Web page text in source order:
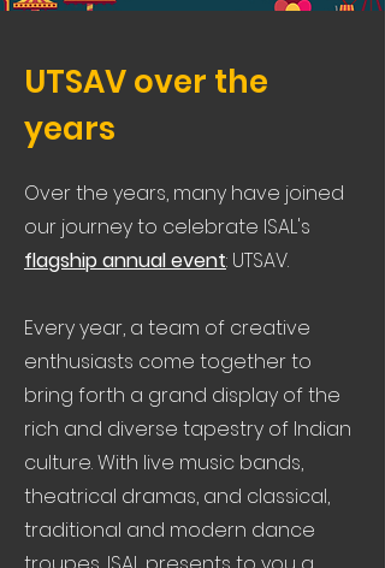
UTSAV over the
years
Over the years, many have joined
our journey to celebrate ISAL's
flagship annual event: UTSAV.
Every year, a team of creative
enthusiasts come together to
bring forth a grand display of the
rich and diverse tapestry of Indian
culture. With live music bands,
theatrical dramas, and classical,
traditional and modern dance